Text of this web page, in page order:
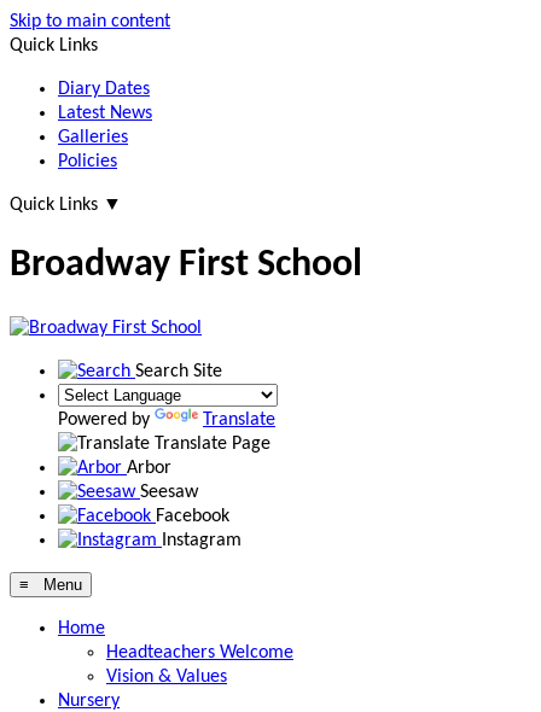
Skip to main content
Quick Links
Diary Dates
Latest News
Galleries
Policies
Quick Links ▼
Broadway First School
Search Site
Powered by
Translate
Translate Page
Arbor
Seesaw
Facebook
Instagram
≡ Menu
Home
Headteachers Welcome
Vision & Values
Nursery